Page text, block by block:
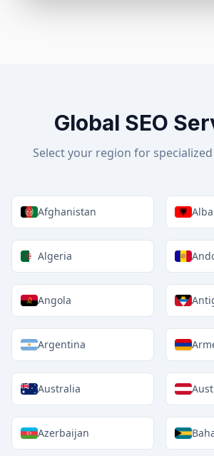
Global SEO
Select your region for specialized
Afghanistan
Algeria
Angola
Argentina
Australia
Azerbaijan